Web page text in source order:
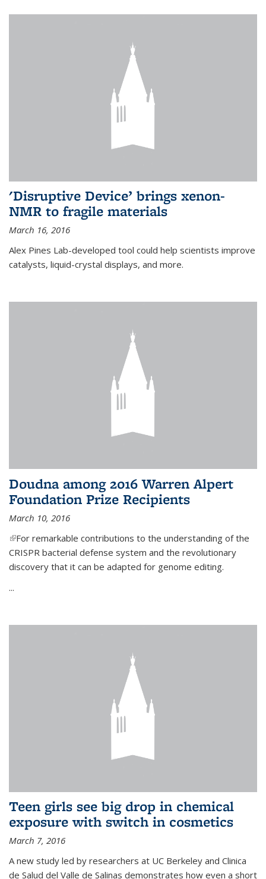
'Disruptive Device’ brings xenon-
NMR to fragile materials
March 16, 2016
Alex Pines Lab-developed tool could help scientists improve
catalysts, liquid-crystal displays, and more.
Doudna among 2016 Warren Alpert
Foundation Prize Recipients
March 10, 2016
(link is external)
For remarkable contributions to the understanding of the
CRISPR bacterial defense system and the revolutionary
discovery that it can be adapted for genome editing.
...
Teen girls see big drop in chemical
exposure with switch in cosmetics
March 7, 2016
A new study led by researchers at UC Berkeley and Clinica
de Salud del Valle de Salinas demonstrates how even a short